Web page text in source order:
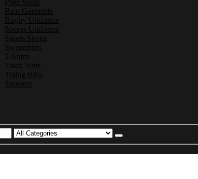
Polo Shirts
Rain Garments
Rugby Uniforms
Soccer Uniforms
Sports Shorts
Sweatshirts
T-Shirts
Track Suits
Traing Bibs
Trousers